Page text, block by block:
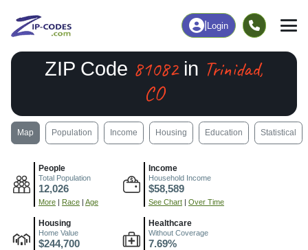
Login
ZIP Code 81082in Trinidad,
CO
Map Population Income Housing Education Statistical
People
Total Population
12,026
More | Race | Age
Income
Household Income
$58,589
See Chart | Over Time
Housing
Home Value
$244,700
Healthcare
Without Coverage
7.69%